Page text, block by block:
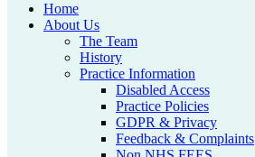
Home
About Us
The Team
History
Practice Information
Disabled Access
Practice Policies
GDPR & Privacy
Feedback & Complaints